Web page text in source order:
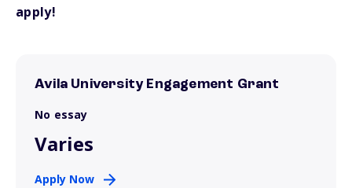
apply!
Avila University Engagement Grant
No essay
Varies
Apply Now